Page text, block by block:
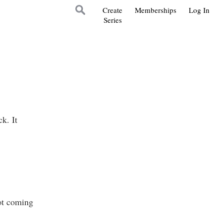
Log In
Memberships
Create
Series
It
coming